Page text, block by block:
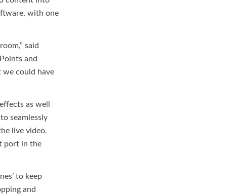
with one
said
and
could have
as well
seamlessly
live video.
port in the
to keep
and